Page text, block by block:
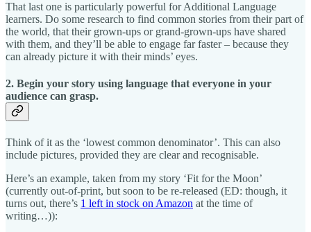
That last one is particularly powerful for Additional Language
learners. Do some research to find common stories from their part of
the world, that their grown-ups or grand-grown-ups have shared
with them, and they’ll be able to engage far faster – because they
can already picture it with their minds’ eyes.
2. Begin your story using language that everyone in your
audience can grasp.
Think of it as the ‘lowest common denominator’. This can also
include pictures, provided they are clear and recognisable.
Here’s an example, taken from my story ‘Fit for the Moon’
(currently out-of-print, but soon to be re-released (ED: though, it
turns out, there’s 1 left in stock on Amazon at the time of
writing…)):